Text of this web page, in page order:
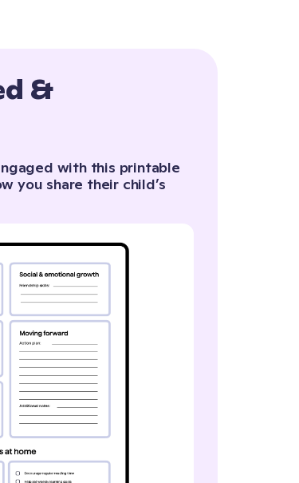
&
with this printable
you share their child’s